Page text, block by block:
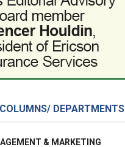
DEPARTMENTS
& MARKETING